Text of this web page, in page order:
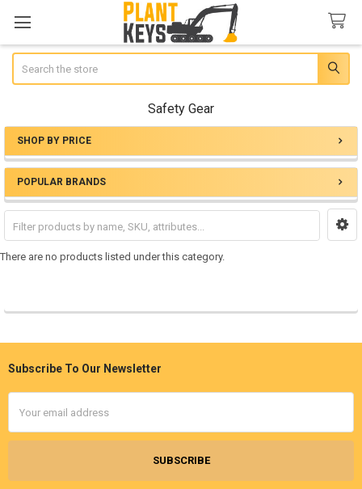
Safety Gear
Sidebar
SHOP BY PRICE
POPULAR BRANDS
There are no products listed under this category.
Footer
Subscribe To Our Newsletter
Address